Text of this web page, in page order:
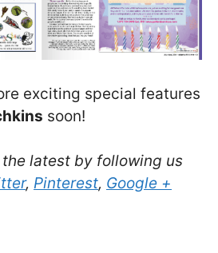
exciting special features
soon!
latest by following us
, Pinterest, Google +